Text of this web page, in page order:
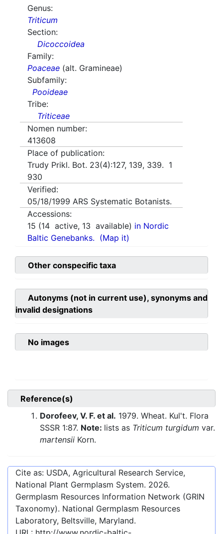
Genus:
Triticum
Section:
Dicoccoidea
Family:
Poaceae (alt. Gramineae)
Subfamily:
Pooideae
Tribe:
Triticeae
Nomen number:
413608
Place of publication:
Trudy Prikl. Bot. 23(4):127, 139, 339. 1
930
Verified:
05/18/1999 ARS Systematic Botanists.
Accessions:
15 (14 active, 13 available) in Nordic
Baltic Genebanks. (Map it)
Other conspecific taxa
Autonyms (not in current use), synonyms and
invalid designations
No images
Reference(s)
Dorofeev, V. F. et al. 1979. Wheat. Kul't. Flora
SSSR 1:87. Note: lists as Triticum turgidum var.
martensii Korn.
Cite as: USDA, Agricultural Research Service,
National Plant Germplasm System. 2026.
Germplasm Resources Information Network (GRIN
Taxonomy). National Germplasm Resources
Laboratory, Beltsville, Maryland.